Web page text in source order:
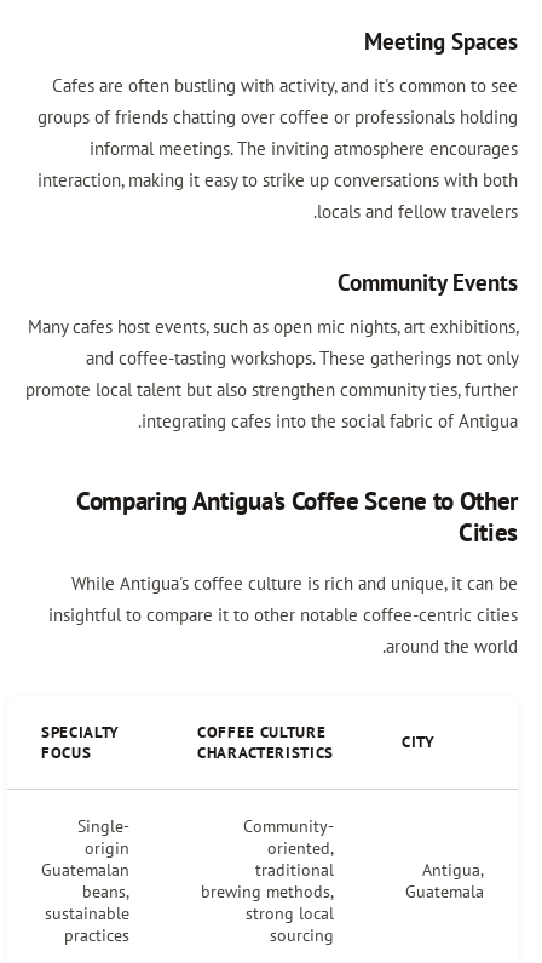
Meeting
Cafes are often bustling with activity, and it's common
groups of friends chatting over coffee or professionals
informal meetings. The inviting atmosphere
interaction, making it easy to strike up conversations
locals and fellow
Community
Many cafes host events, such as open mic nights, art
and coffee-tasting workshops. These gatherings
promote local talent but also strengthen community ties,
integrating cafes into the social fabric of
Comparing Antigua's Coffee Scene to
While Antigua's coffee culture is rich and unique, it
insightful to compare it to other notable coffee-centric
around the
COFFEE CULTURE
CHARACTERISTICS
SPECIALTY
Community-
oriented,
traditional
brewing methods,
strong local
sourcing
Guatemalan
sustainable
practices